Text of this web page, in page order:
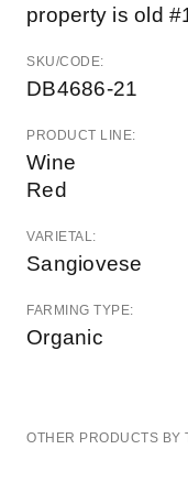
property is old
SKU/CODE:
DB4686-21
PRODUCT LINE:
Wine
Red
VARIETAL:
Sangiovese
FARMING TYPE:
Organic
OTHER PRODUCTS BY